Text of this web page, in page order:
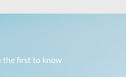
the first to know